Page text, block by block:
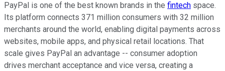
PayPal is one of the best known brands in the fintech space.
Its platform connects 371 million consumers with 32 million
merchants around the world, enabling digital payments across
websites, mobile apps, and physical retail locations. That
scale gives PayPal an advantage -- consumer adoption
drives merchant acceptance and vice versa, creating a